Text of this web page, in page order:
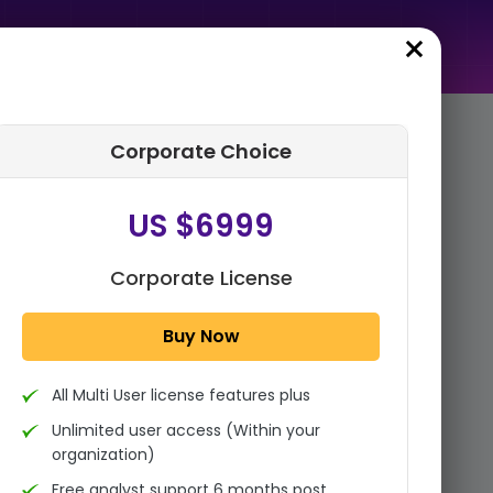
Summary
Global Commercial Vehicle &
By Frequency (24 GHz, 77-82
GHz), By Component ...
1x - Single User Licence
Single User
Change
US $3999
Corporate Choice
US $6999
Corporate License
Buy Now
All Multi User license features plus
Unlimited user access (Within your
organization)